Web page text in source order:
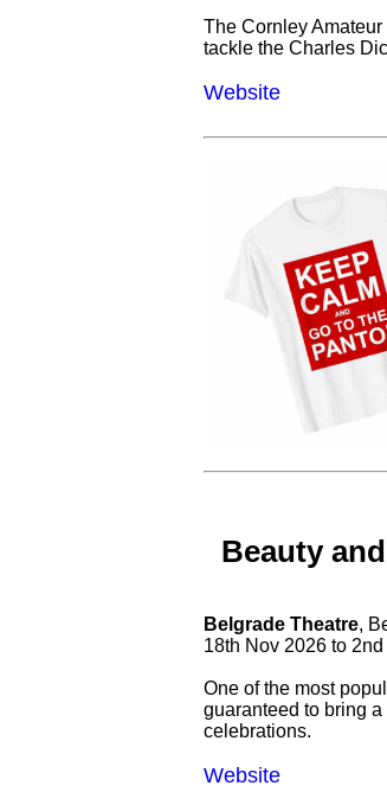
The Cornley
tackle the Charles
Website
Beauty
Belgrade Theatre,
18th Nov 2026 to
One of the most
guaranteed to bring
celebrations.
Website